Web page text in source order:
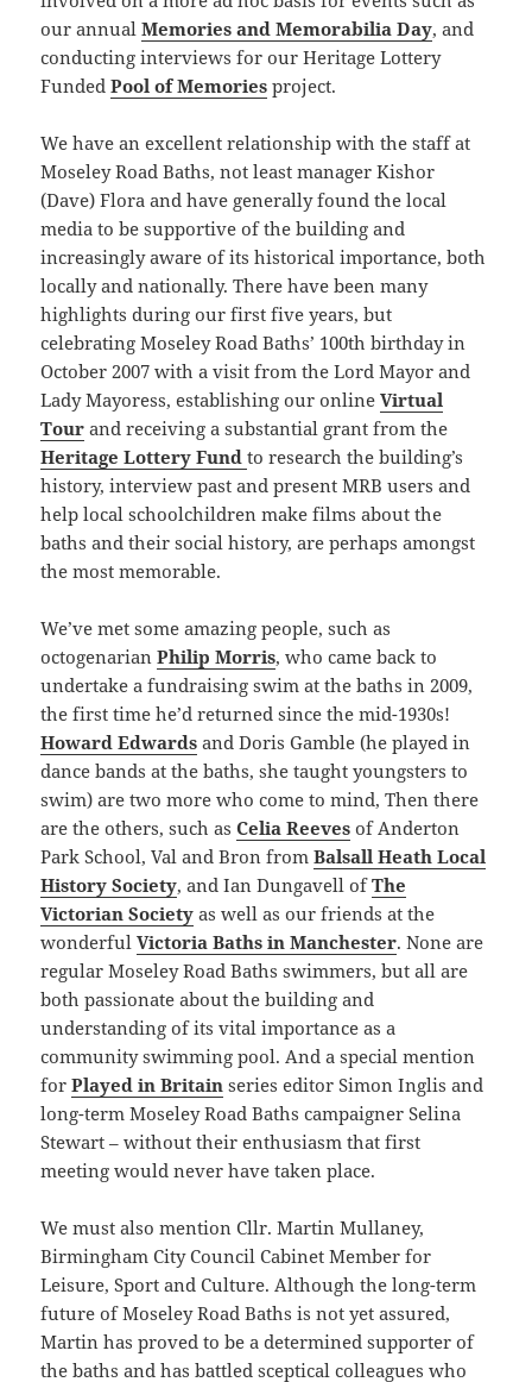
our annualMemories and Memorabilia Day, and
conducting interviews for our Heritage Lottery
FundedPool of Memories project.
We have an excellent relationship with the staff at
Moseley Road Baths, not least manager Kishor
(Dave) Flora and have generally found the local
media to be supportive of the building and
increasingly aware of its historical importance, both
locally and nationally. There have been many
highlights during our first five years, but
celebrating Moseley Road Baths’ 100th birthday in
October 2007 with a visit from the Lord Mayor and
Lady Mayoress, establishing our onlineVirtual
Tour and receiving a substantial grant from the
Heritage Lottery Fund to research the building’s
history, interview past and present MRB users and
help local schoolchildren make films about the
baths and their social history, are perhaps amongst
the most memorable.
We’ve met some amazing people, such as
octogenarianPhilip Morris, who came back to
undertake a fundraising swim at the baths in 2009,
the first time he’d returned since the mid-1930s!
Howard Edwards and Doris Gamble (he played in
dance bands at the baths, she taught youngsters to
swim) are two more who come to mind, Then there
are the others, such asCelia Reeves of Anderton
Park School, Val and Bron fromBalsall Heath Local
History Society, and Ian Dungavell ofThe
Victorian Society as well as our friends at the
wonderfulVictoria Baths in Manchester. None are
regular Moseley Road Baths swimmers, but all are
both passionate about the building and
understanding of its vital importance as a
community swimming pool. And a special mention
forPlayed in Britain series editor Simon Inglis and
long-term Moseley Road Baths campaigner Selina
Stewart – without their enthusiasm that first
meeting would never have taken place.
We must also mention Cllr. Martin Mullaney,
Birmingham City Council Cabinet Member for
Leisure, Sport and Culture. Although the long-term
future of Moseley Road Baths is not yet assured,
Martin has proved to be a determined supporter of
the baths and has battled sceptical colleagues who